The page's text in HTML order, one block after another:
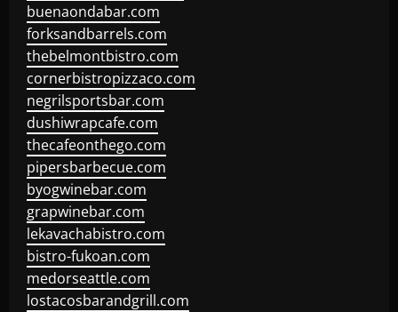
buenaondabar.com
forksandbarrels.com
thebelmontbistro.com
cornerbistropizzaco.com
negrilsportsbar.com
dushiwrapcafe.com
thecafeonthego.com
pipersbarbecue.com
byogwinebar.com
grapwinebar.com
lekavachabistro.com
bistro-fukoan.com
medorseattle.com
lostacosbarandgrill.com